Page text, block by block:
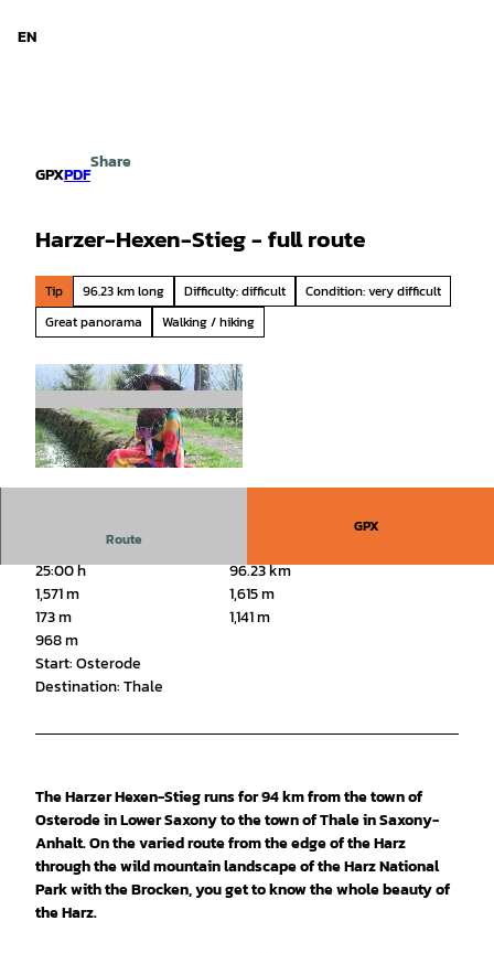
EN
GPXPDF
Share
Harzer-Hexen-Stieg - full route
Tip 96.23 km long Difficulty: difficult
Condition: very difficult
Great panorama
Walking / hiking
ebirgswelt |CC-BY-SA
Route
GPX
25:00 h
96.23 km
1,571 m
1,615 m
173 m
1,141 m
968 m
Start: Osterode
Destination: Thale
The Harzer Hexen-Stieg runs for 94 km from the town of
Osterode in Lower Saxony to the town of Thale in Saxony-
Anhalt. On the varied route from the edge of the Harz
through the wild mountain landscape of the Harz National
Park with the Brocken, you get to know the whole beauty of
the Harz.